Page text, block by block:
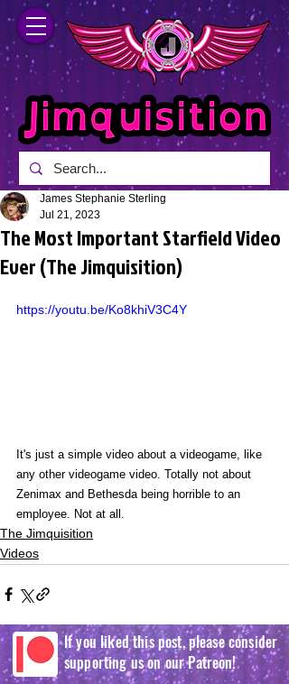
The Most Important Starfield Video
Ever (The Jimquisition)
James Stephanie Sterling
Jul 21, 2023
https://youtu.be/Ko8khiV3C4Y
It's just a simple video about a videogame, like
any other videogame video. Totally not about
Zenimax and Bethesda being horrible to an
employee. Not at all.
The Jimquisition
Videos
If you liked this post, please consider
supporting us on our Patreon!